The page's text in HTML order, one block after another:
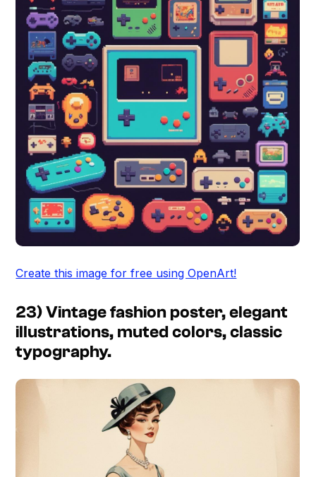
Create this image for free using OpenArt!
23) Vintage fashion poster, elegant
illustrations, muted colors, classic
typography.